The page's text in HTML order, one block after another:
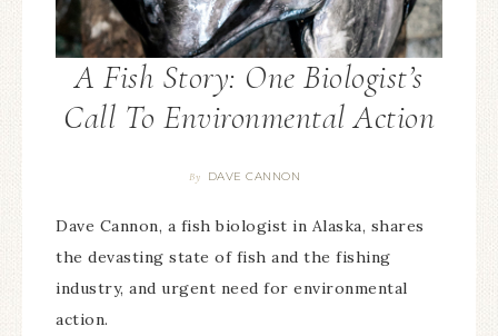
A Fish Story: One Biologist’s
Call To Environmental Action
By DAVE CANNON
Dave Cannon, a fish biologist in Alaska, shares
the devasting state of fish and the fishing
industry, and urgent need for environmental
action.